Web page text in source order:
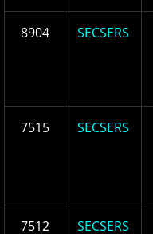
8904 SECSERS
7515 SECSERS
7512 SECSERS